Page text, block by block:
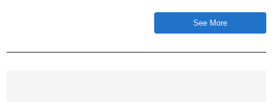
See More